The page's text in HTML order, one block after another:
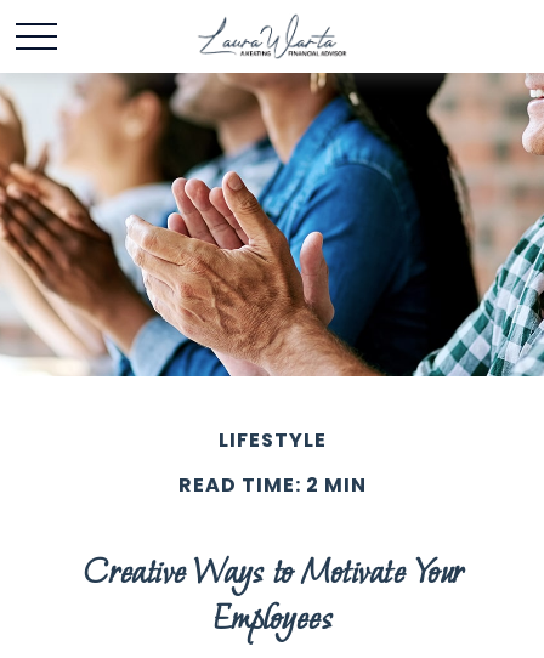
LIFESTYLE
READ TIME: 2 MIN
Creative Ways to Motivate Your
Employees